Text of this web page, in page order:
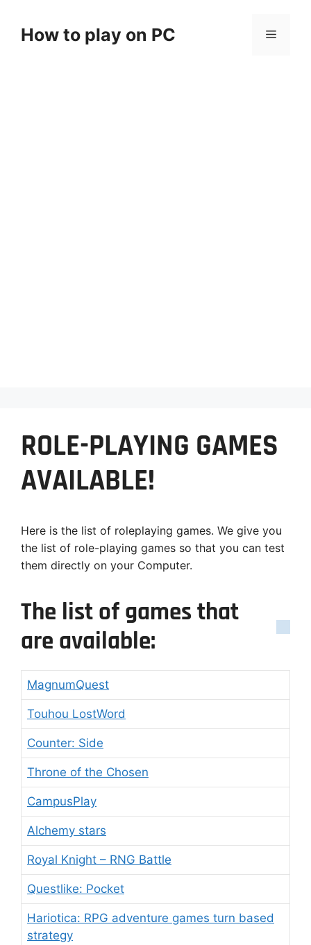
contentHow to play on PC Menu
ROLE-PLAYING GAMES
AVAILABLE!
Here is the list of roleplaying games. We give you
the list of role-playing games so that you can test
them directly on your Computer.
The list of games that
are available:
MagnumQuest
Touhou LostWord
Counter: Side
Throne of the Chosen
CampusPlay
Alchemy stars
Royal Knight – RNG Battle
Questlike: Pocket
Hariotica: RPG adventure games turn based
strategy